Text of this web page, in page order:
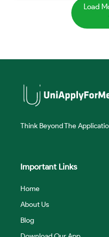
Load
Think Beyond The
Important Links
Home
About Us
Blog